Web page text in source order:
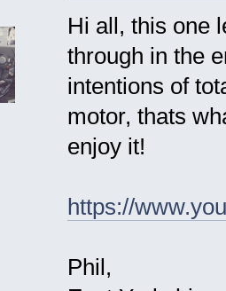
Hi all, this one
through in the
intentions of
motor, thats
enjoy it!
https://
Phil,